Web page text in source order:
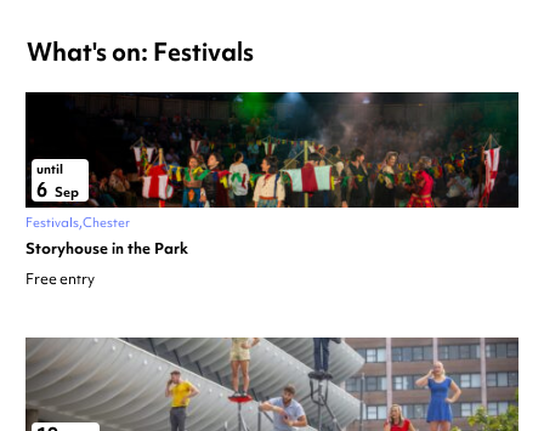
What's on: Festivals
until
6 Sep
Festivals Chester
Storyhouse in the Park
Free entry